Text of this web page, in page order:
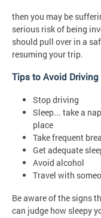
then you may be
serious risk of being
should pull over in a
resuming your trip.
Tips to Avoid Driving
Stop driving
Sleep... take a
place
Take frequent
Get adequate
Avoid alcohol
Travel with
Be aware of the signs
can judge how sleepy